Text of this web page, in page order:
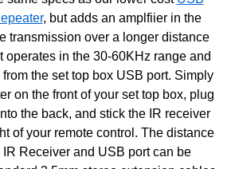
, but adds an amplfiier in the
transmission over a longer distance
operates in the 30-60KHz range and
the set top box USB port. Simply
on the front of your set top box, plug
the back, and stick the IR receiver
of your remote control. The distance
IR Receiver and USB port can be